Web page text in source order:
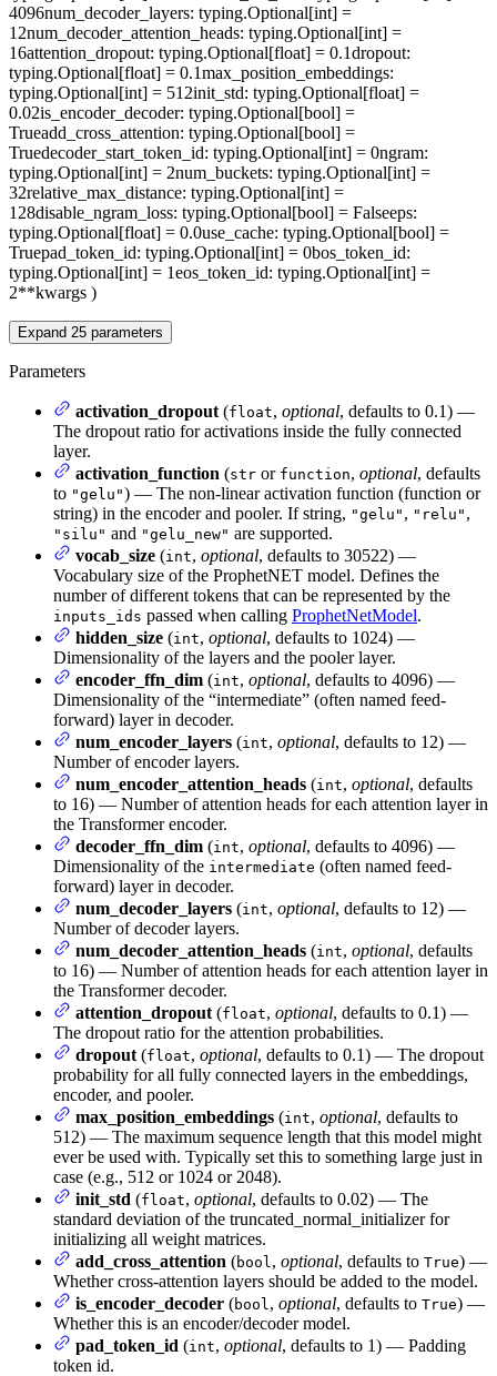
4096num_decoder_layers: typing.Optional[int] =
12num_decoder_attention_heads: typing.Optional[int] =
16attention_dropout: typing.Optional[float] = 0.1dropout:
typing.Optional[float] = 0.1max_position_embeddings:
typing.Optional[int] = 512init_std: typing.Optional[float] =
0.02is_encoder_decoder: typing.Optional[bool] =
Trueadd_cross_attention: typing.Optional[bool] =
Truedecoder_start_token_id: typing.Optional[int] = 0ngram:
typing.Optional[int] = 2num_buckets: typing.Optional[int] =
32relative_max_distance: typing.Optional[int] =
128disable_ngram_loss: typing.Optional[bool] = Falseeps:
typing.Optional[float] = 0.0use_cache: typing.Optional[bool] =
Truepad_token_id: typing.Optional[int] = 0bos_token_id:
typing.Optional[int] = 1eos_token_id: typing.Optional[int] =
2**kwargs )
Expand 25 parameters
Parameters
activation_dropout (float, optional, defaults to 0.1) —
The dropout ratio for activations inside the fully connected
layer.
activation_function (str or function, optional, defaults
to "gelu") — The non-linear activation function (function or
string) in the encoder and pooler. If string, "gelu" , "relu" ,
"silu" and "gelu_new" are supported.
vocab_size (int, optional, defaults to 30522) —
Vocabulary size of the ProphetNET model. Defines the
number of different tokens that can be represented by the
inputs_ids passed when calling ProphetNetModel.
hidden_size (int, optional, defaults to 1024) —
Dimensionality of the layers and the pooler layer.
encoder_ffn_dim (int, optional, defaults to 4096) —
Dimensionality of the “intermediate” (often named feed-
forward) layer in decoder.
num_encoder_layers (int, optional, defaults to 12) —
Number of encoder layers.
num_encoder_attention_heads (int, optional, defaults
to 16) — Number of attention heads for each attention layer in
the Transformer encoder.
decoder_ffn_dim (int, optional, defaults to 4096) —
Dimensionality of the intermediate (often named feed-
forward) layer in decoder.
num_decoder_layers (int, optional, defaults to 12) —
Number of decoder layers.
num_decoder_attention_heads (int, optional, defaults
to 16) — Number of attention heads for each attention layer in
the Transformer decoder.
attention_dropout (float, optional, defaults to 0.1) —
The dropout ratio for the attention probabilities.
dropout (float, optional, defaults to 0.1) — The dropout
probability for all fully connected layers in the embeddings,
encoder, and pooler.
max_position_embeddings (int, optional, defaults to
512) — The maximum sequence length that this model might
ever be used with. Typically set this to something large just in
case (e.g., 512 or 1024 or 2048).
init_std (float, optional, defaults to 0.02) — The
standard deviation of the truncated_normal_initializer for
initializing all weight matrices.
add_cross_attention (bool , optional, defaults to True) —
Whether cross-attention layers should be added to the model.
is_encoder_decoder (bool , optional, defaults to True) —
Whether this is an encoder/decoder model.
pad_token_id (int, optional, defaults to 1) — Padding
token id.